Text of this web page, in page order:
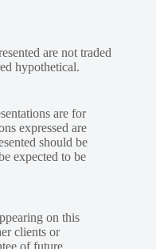
are not traded
hypothetical.
are for
expressed are
should be
expected to be
on this
clients or